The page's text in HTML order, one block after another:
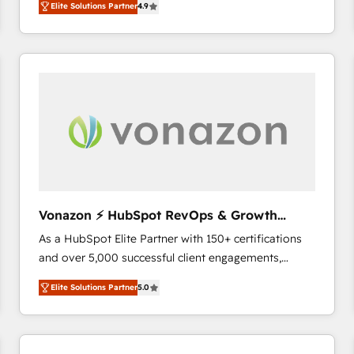
the strategy, processes, and teams that turn
HubSpot into a genuine growth engine. Named
HubSpot's Global Partner of the Year in 2024,
One company, one operating model, delivering
across offices and consulting teams in the UK, USA,
international offices and 175+ employees.
Elite Solutions Partner4.9
Vonazon ⚡ HubSpot RevOps & Growth
Strategy Experts
As a HubSpot Elite Partner with 150+ certifications
and over 5,000 successful client engagements,
Vonazon turns marketing complexity into
measurable, scalable growth. From onboarding to
enterprise-grade campaigns, our in-house team
builds scalable strategies that drive long-term
Elite Solutions Partner5.0